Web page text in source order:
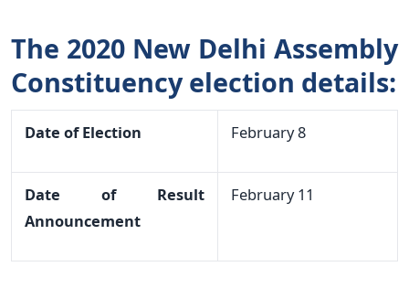
The 2020 New Delhi Assembly
Constituency election details:
Date of Election February 8
Date of Result
Announcement
February 11